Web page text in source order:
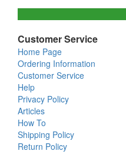
Customer Service
Home Page
Ordering Information
Customer Service
Help
Privacy Policy
Articles
How To
Shipping Policy
Return Policy